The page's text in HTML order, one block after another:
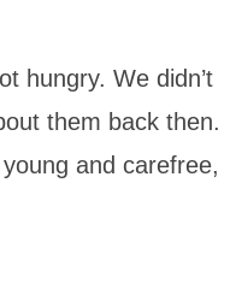
hungry. We didn’t
them back then.
and carefree,